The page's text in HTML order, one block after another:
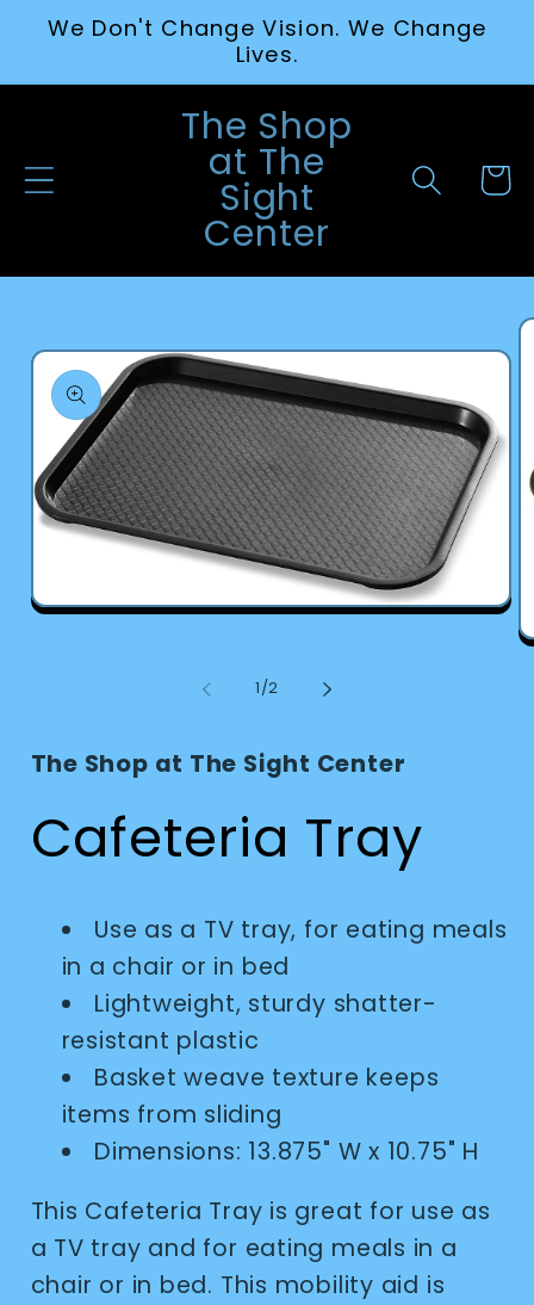
Skip to
We Don't Change Vision. We Change
Lives.
The Shop
at The
Sight
Center
Cart
product
information
Open
1/of
2
The Shop at The Sight Center
Cafeteria Tray
Use as a TV tray, for eating meals
in a chair or in bed
Lightweight, sturdy shatter-
resistant plastic
Basket weave texture keeps
items from sliding
Dimensions: 13.875" W x 10.75" H
This Cafeteria Tray is great for use as
a TV tray and for eating meals in a
chair or in bed. This mobility aid is